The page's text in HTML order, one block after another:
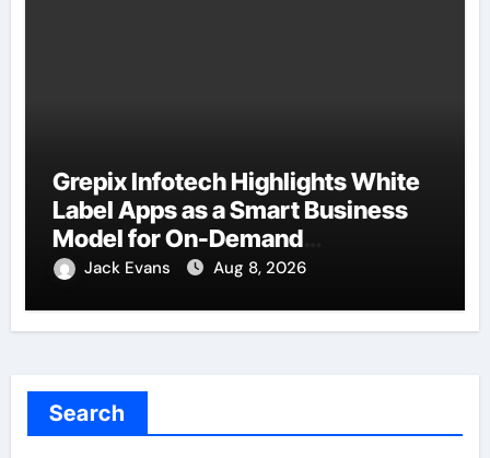
Grepix Infotech Highlights White
Label Apps as a Smart Business
Model for On-Demand
Entrepreneurs
Jack Evans Aug 8, 2026
Search